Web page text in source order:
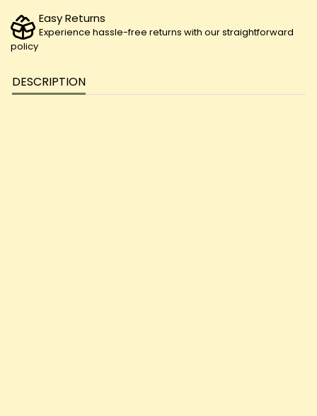
Easy Returns
Experience hassle-free returns with our straightforward
policy
DESCRIPTION